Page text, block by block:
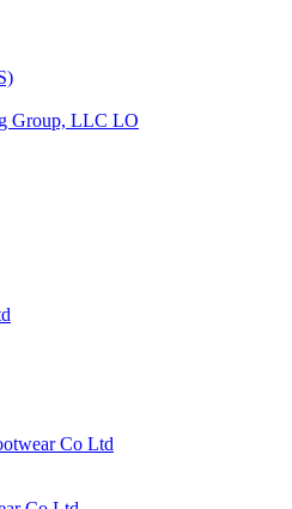
Group, LLC LO
Co Ltd